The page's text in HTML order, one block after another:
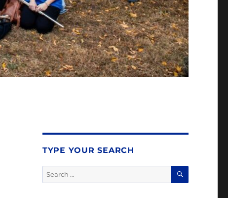
TYPE YOUR SEARCH
Search
for:
SEARCH